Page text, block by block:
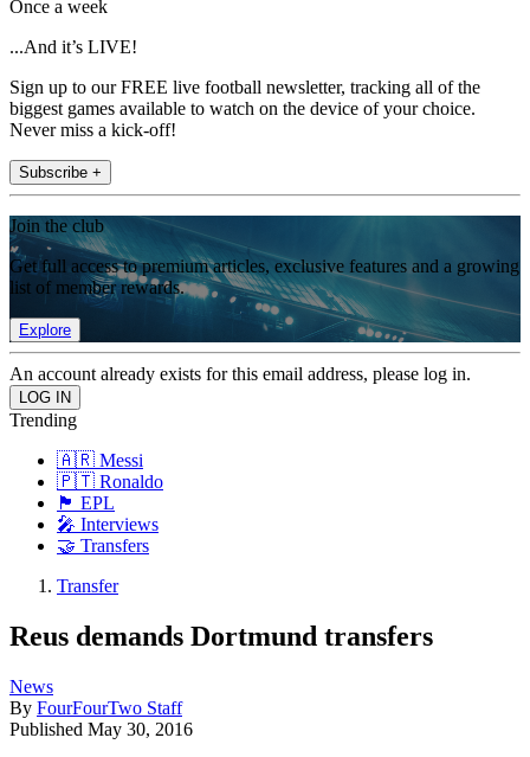
Once a week
...And it’s LIVE!
Sign up to our FREE live football newsletter, tracking all of the
biggest games available to watch on the device of your choice.
Never miss a kick-off!
Subscribe +
Join the club
Get full access to premium articles, exclusive features and a growing
list of member rewards.
Explore
An account already exists for this email address, please log in.
Trending
🇦🇷 Messi
🇵🇹 Ronaldo
🏴󠁧󠁢󠁥󠁮󠁧󠁿 EPL
🎤 Interviews
🤝 Transfers
Transfer
Reus demands Dortmund transfers
News
By FourFourTwo Staff
Published May 30, 2016